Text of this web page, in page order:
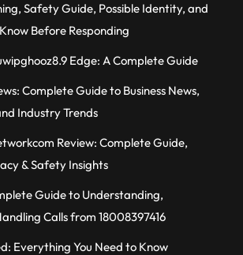
Safety Guide, Possible Identity, and
Before Responding
Edge: A Complete Guide
Complete Guide to Business News,
Industry Trends
Review: Complete Guide,
& Safety Insights
Guide to Understanding,
Calls from 18008397416
Everything You Need to Know